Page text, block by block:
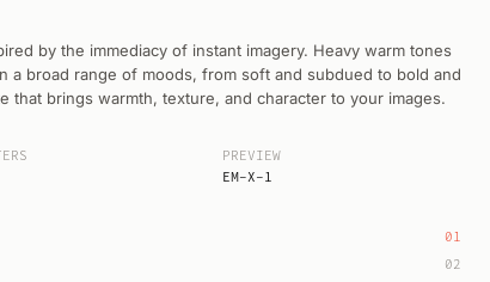
by the immediacy of instant imagery. Heavy warm tones
a broad range of moods, from soft and subdued to bold and
that brings warmth, texture, and character to your images.
PREVIEW
EM-X-1
01
02